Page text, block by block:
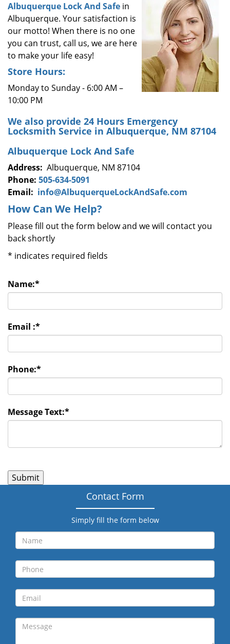
o
n
Albuquerque Lock And Safe in
Albuquerque. Your satisfaction is
our motto! When there is no one
you can trust, call us, we are here
to make your life easy!
Store Hours:
Monday to Sunday - 6:00 AM –
10:00 PM
We also provide 24 Hours Emergency
Locksmith Service in Albuquerque, NM 87104
Albuquerque Lock And Safe
Address: Albuquerque, NM 87104
Phone: 505-634-5091
Email: info@AlbuquerqueLockAndSafe.com
How Can We Help?
Please fill out the form below and we will contact you
back shortly
* indicates required fields
Name:*
Email :*
Phone:*
Message Text:*
Contact Form
Simply fill the form below